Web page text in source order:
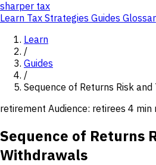
sharper tax
Learn Tax Strategies Guides
Learn
/
Guides
/
Sequence of Returns Risk
retirement Audience: retirees 4 min
Sequence of Returns
Withdrawals